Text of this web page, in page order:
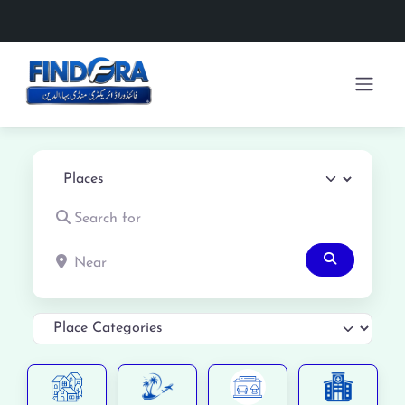
Select search type
Search for
Near Search